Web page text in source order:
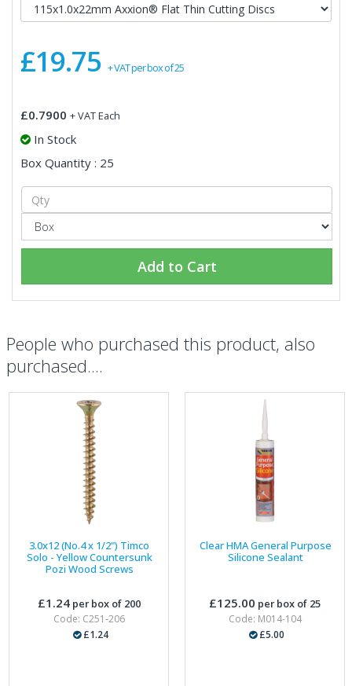
£19.75 + VAT per box of 25
£0.7900 + VAT Each
In Stock
Box Quantity : 25
Add to Cart
People who purchased this product, also
purchased....
3.0x12 (No.4 x 1/2") Timco
Solo - Yellow Countersunk
Pozi Wood Screws
£1.24per box of 200
Code: C251-206
£1.24
Clear HMA General Purpose
Silicone Sealant
£125.00 per box of 25
Code: M014-104
£5.00